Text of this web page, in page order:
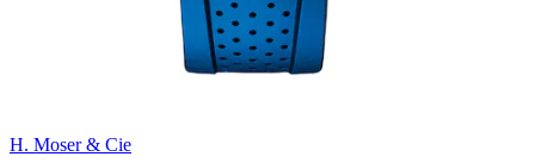
H. Moser & Cie